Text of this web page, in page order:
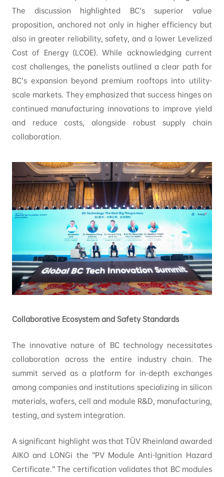
The discussion highlighted BC’s superior value
proposition, anchored not only in higher efficiency but
also in greater reliability, safety, and a lower Levelized
Cost of Energy (LCOE). While acknowledging current
cost challenges, the panelists outlined a clear path for
BC’s expansion beyond premium rooftops into utility-
scale markets. They emphasized that success hinges on
continued manufacturing innovations to improve yield
and reduce costs, alongside robust supply chain
collaboration.
Collaborative Ecosystem and Safety Standards
The innovative nature of BC technology necessitates
collaboration across the entire industry chain. The
summit served as a platform for in-depth exchanges
among companies and institutions specializing in silicon
materials, wafers, cell and module R&D, manufacturing,
testing, and system integration.
A significant highlight was that TÜV Rheinland awarded
AIKO and LONGi the “PV Module Anti-Ignition Hazard
Certificate.” The certification validates that BC modules